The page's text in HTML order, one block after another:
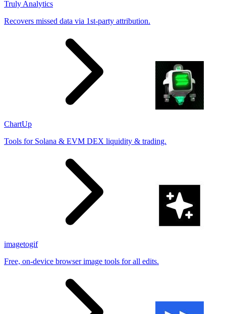
Truly Analytics
Recovers missed data via 1st-party attribution.
ChartUp
Tools for Solana & EVM DEX liquidity & trading.
imagetogif
Free, on-device browser image tools for all edits.